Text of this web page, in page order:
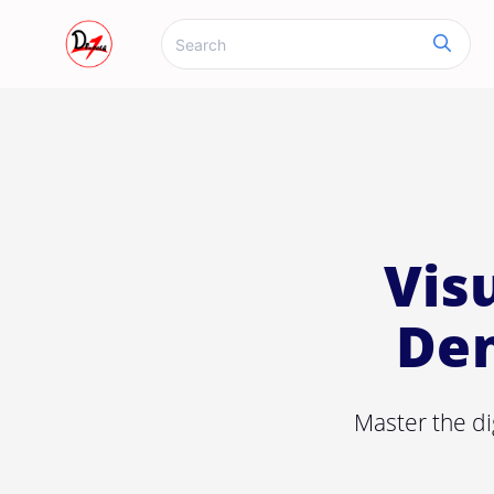
Master the